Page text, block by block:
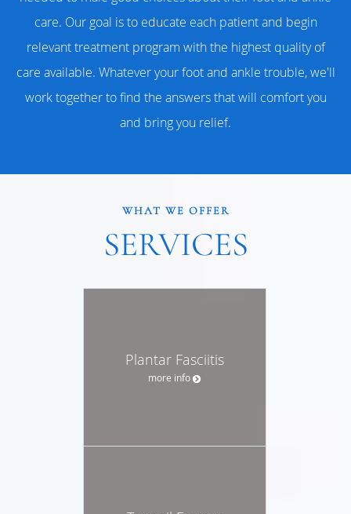
care. Our goal is to educate each patient and begin
relevant treatment program with the highest quality of
care available. Whatever your foot and ankle trouble, we'll
work together to find the answers that will comfort you
and bring you relief.
WHAT WE OFFER
SERVICES
Plantar Fasciitis
more info